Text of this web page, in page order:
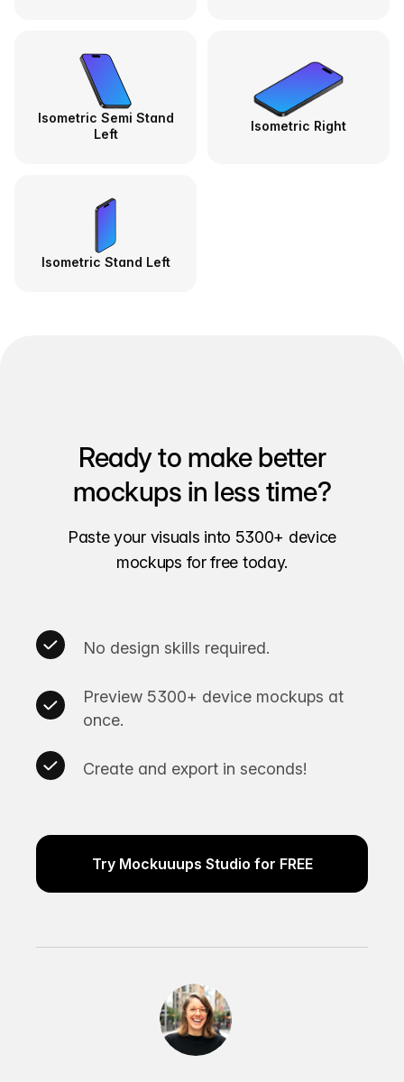
Isometric Semi Stand
Left
Isometric Right
Isometric Stand Left
Ready to make better
mockups in less time?
Paste your visuals into 5300+ device
mockups for free today.
No design skills required.
Preview 5300+ device mockups at
once.
Create and export in seconds!
Try Mockuuups Studio for FREE